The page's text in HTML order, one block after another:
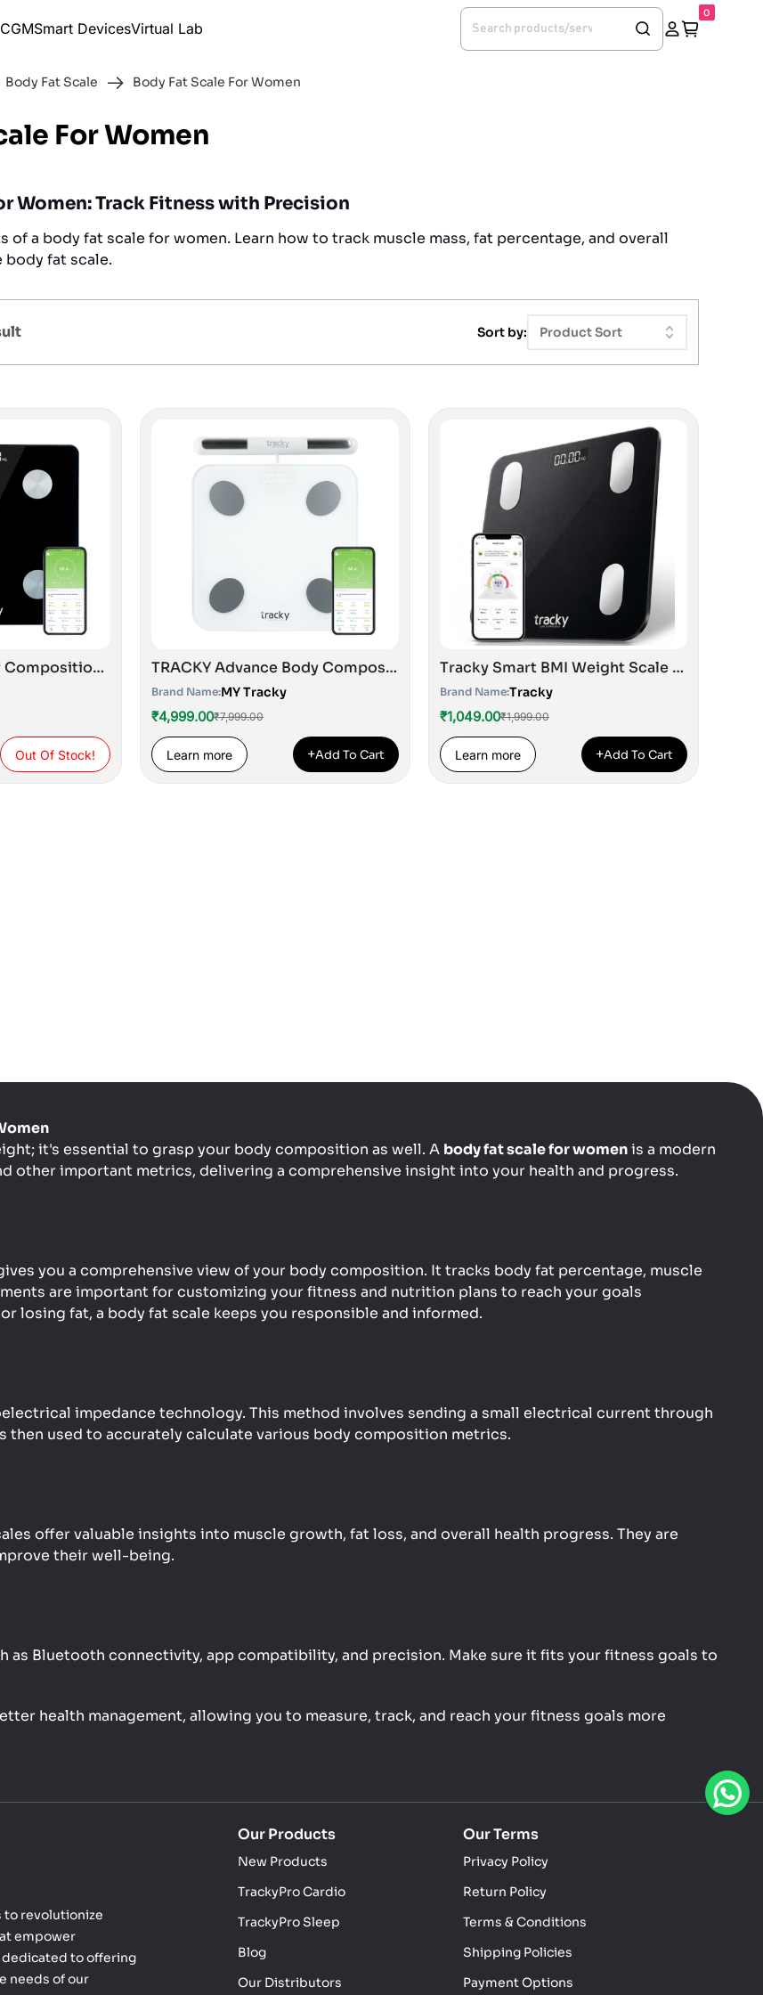
CGMSmart DevicesVirtual Lab
0
Body Fat Scale Body Fat Scale For Women
For Women
Women: Track Fitness with Precision
of a body fat scale for women. Learn how to track muscle mass, fat percentage, and overall
body fat scale.
Sort by: Product Sort
Tracky Smart Body Composition Scale with 4 Electrodes | 13 Essential Body Parameters with Feelfit App | Lightweight Portable Smart Weighing Scale Black
Out Of Stock!
TRACKY Advance Body Composition Scale with 8 Electrodes
Brand Name:MY Tracky
₹4,999.00₹7,999.00
Learn more +Add To Cart
Tracky Smart BMI Weight Scale |Track 18+ Body Composition Metrics| Muscle Mass, Bone Mass, Body Fat Analyzer Machine | 1 Year Warranty | Bluetooth Sync with App | Perfect for Home & Gym | CE & ISO Approved
Brand Name:Tracky
₹1,049.00₹1,999.00
Learn more +Add To Cart
it's essential to grasp your body composition as well. A body fat scale for womenis a modern
other important metrics, delivering a comprehensive insight into your health and progress.
you a comprehensive view of your body composition. It tracks body fat percentage, muscle
are important for customizing your fitness and nutrition plans to reach your goals
losing fat, a body fat scale keeps you responsible and informed.
impedance technology. This method involves sending a small electrical current through
then used to accurately calculate various body composition metrics.
offer valuable insights into muscle growth, fat loss, and overall health progress. They are
their well-being.
as Bluetooth connectivity, app compatibility, and precision. Make sure it fits your fitness goals to
health management, allowing you to measure, track, and reach your fitness goals more
to revolutionize
empower
to offering
needs of our
Our Terms
Privacy Policy
Return Policy
Terms & Conditions
Shipping Policies
Payment Options
Our Products
New Products
TrackyPro Cardio
TrackyPro Sleep
Blog
Our Distributors